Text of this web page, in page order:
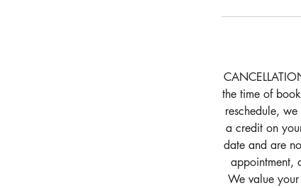
the time of
reschedule,
a credit on
date and are
appointment,
We value